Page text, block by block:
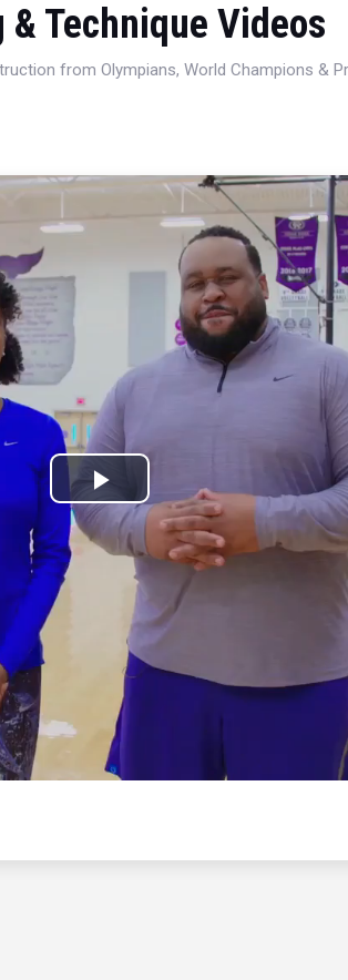
& Technique Videos
from Olympians, World Champions &
Play
Video